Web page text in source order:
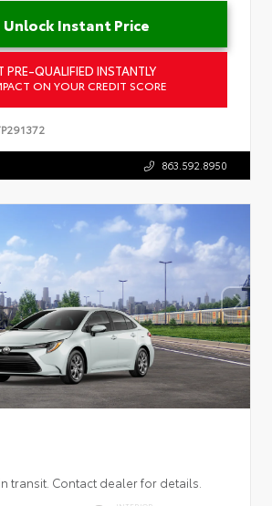
Unlock Instant Price
PRE-QUALIFIED INSTANTLY
ON YOUR CREDIT SCORE
863.592.8950
transit. Contact dealer for details.